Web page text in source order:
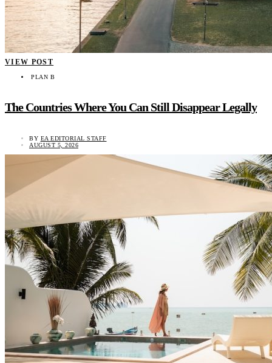
VIEW POST
PLAN B
The Countries Where You Can Still Disappear Legally
BY EA EDITORIAL STAFF
AUGUST 5, 2026